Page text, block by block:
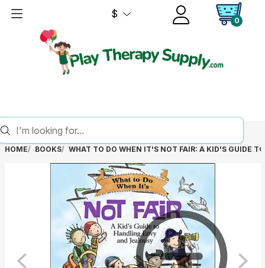
$
0
HOME BOOKS WHAT TO DO WHEN IT'S NOT FAIR: A KID'S GUIDE